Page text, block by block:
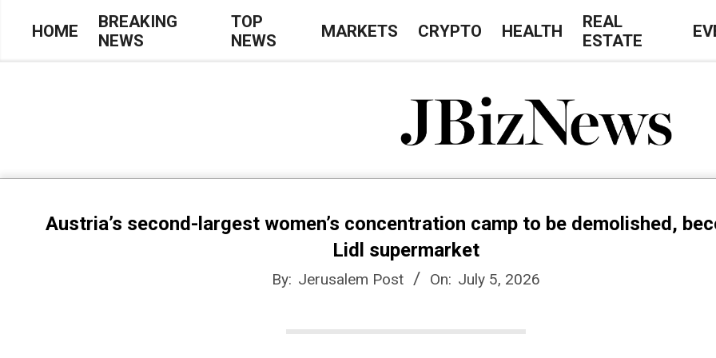
J
B
i
HOME
BREAKING
NEWS
TOP
NEWS
MARKETS CRYPTO HEALTH
REAL
ESTATE
Austria’s second-largest women’s concentration camp to be demolished,
Lidl supermarket
By: Jerusalem Post On: July 5, 2026